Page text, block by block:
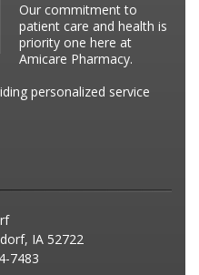
Our commitment to
patient care and health is
priority one here at
Amicare Pharmacy.
personalized service
IA 52722
7483